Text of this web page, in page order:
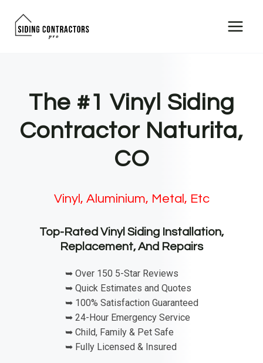
The #1 Vinyl Siding
Contractor Naturita,
CO
Vinyl, Aluminium, Metal, Etc
Top-Rated Vinyl Siding Installation,
Replacement, And Repairs
➥ Over 150 5-Star Reviews
➥ Quick Estimates and Quotes
➥ 100% Satisfaction Guaranteed
➥ 24-Hour Emergency Service
➥ Child, Family & Pet Safe
➥ Fully Licensed & Insured